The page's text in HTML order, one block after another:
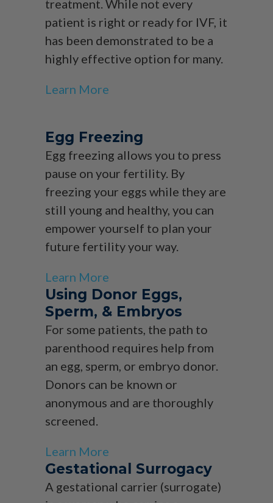
treatment. While not every
patient is right or ready for IVF, it
has been demonstrated to be a
highly effective option for many.
Learn More
Egg Freezing
Egg freezing allows you to press
pause on your fertility. By
freezing your eggs while they are
still young and healthy, you can
empower yourself to plan your
future fertility your way.
Learn More
Using Donor Eggs,
Sperm, & Embryos
For some patients, the path to
parenthood requires help from
an egg, sperm, or embryo donor.
Donors can be known or
anonymous and are thoroughly
screened.
Learn More
Gestational Surrogacy
A gestational carrier (surrogate)